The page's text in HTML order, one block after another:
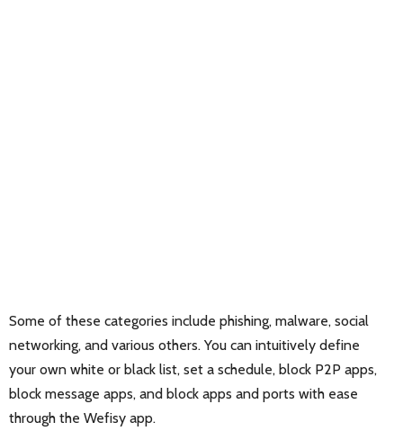
Some of these categories include phishing, malware, social
networking, and various others. You can intuitively define
your own white or black list, set a schedule, block P2P apps,
block message apps, and block apps and ports with ease
through the Wefisy app.